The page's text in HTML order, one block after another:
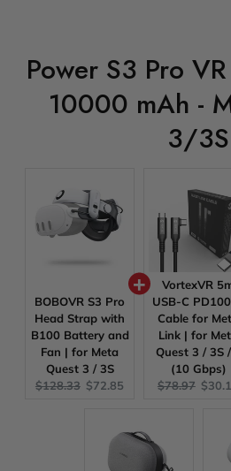
Power S3 Pro
10000 mAh -
3/3S
BOBOVR S3 Pro
Head Strap with
B100 Battery and
Fan | for Meta
Quest 3 / 3S
Original
$128.33 Current
$72.85
VortexVR
USB-C
Cable for
Link | for
Quest 3 / 3S
(10 Gbps)
Original
$78.97